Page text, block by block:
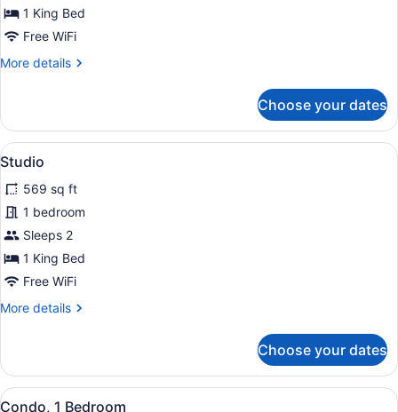
1 King Bed
Free WiFi
More details
More
Choose your dates
View
all
photos
for
Studio
A coastal view with clear blue
7
Studio
569 sq ft
1 bedroom
Sleeps 2
1 King Bed
Free WiFi
More details
More
Choose your dates
View
A coastal area with clear waters,
35
Condo, 1 Bedroom